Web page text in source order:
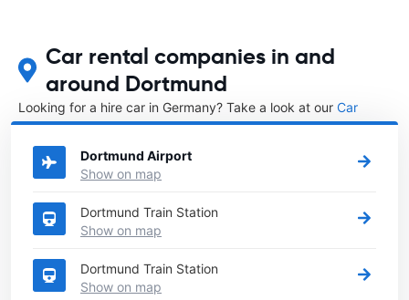
Car rental companies in and
around Dortmund
Looking for a hire car in Germany? Take a look at our Car
rental Germanydirectory.
Dortmund Airport
Show on map
Dortmund Train Station
Show on map
Dortmund Train Station
Show on map